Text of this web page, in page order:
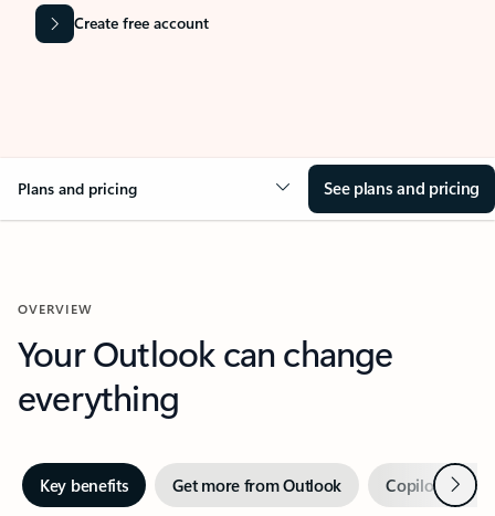
Create free account
Plans and pricing See plans and pricing
OVERVIEW
Your Outlook can change
everything
Key benefits Get more from Outlook Copilot inNext